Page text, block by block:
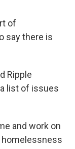
of
say there is
Ripple
list of issues
and work on